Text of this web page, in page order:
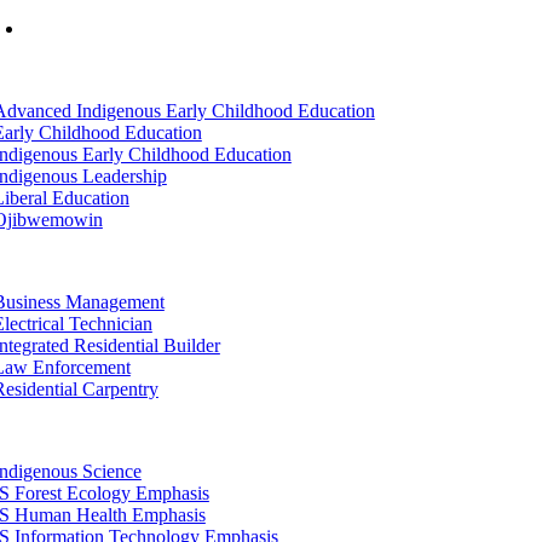
Indigenous Early Childhood Education
Childhood Education
Early Childhood Education
Leadership
Education
Management
Technician
Residential Builder
Enforcement
Carpentry
Science
Forest Ecology Emphasis
Human Health Emphasis
Information Technology Emphasis